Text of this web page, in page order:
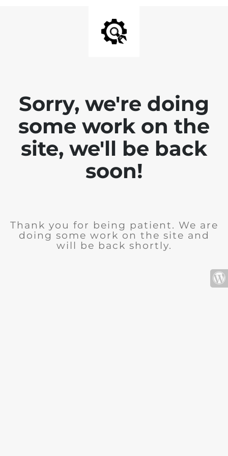
Sorry, we're doing
some work on the
site, we'll be back
soon!
Thank you for being patient. We are
doing some work on the site and
will be back shortly.